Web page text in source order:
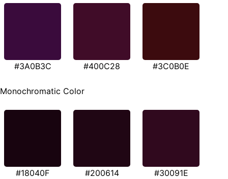
#3A0B3C #400C28 #3C0B0E
Monochromatic Color
#18040F #200614 #30091E